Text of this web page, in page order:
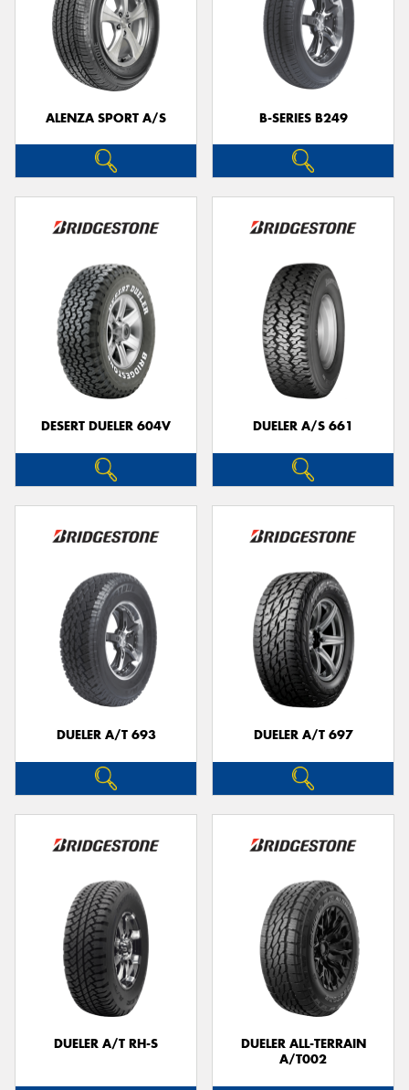
ALENZA SPORT A/S B-SERIES B249
DESERT DUELER 604V DUELER A/S 661
DUELER A/T 693 DUELER A/T 697
DUELER A/T RH-S
DUELER ALL-TERRAIN
A/T002